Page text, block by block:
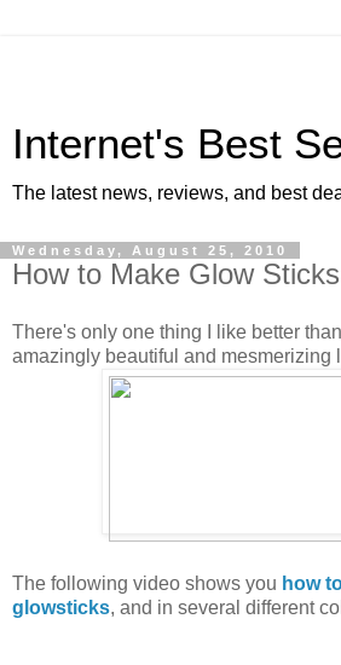
Internet's Best
The latest news, reviews, and best
Wednesday, August 25, 2010
How to Make Glow Sticks
There's only one thing I like better
amazingly beautiful and mesmerizing
The following video shows you how
glowsticks, and in several different